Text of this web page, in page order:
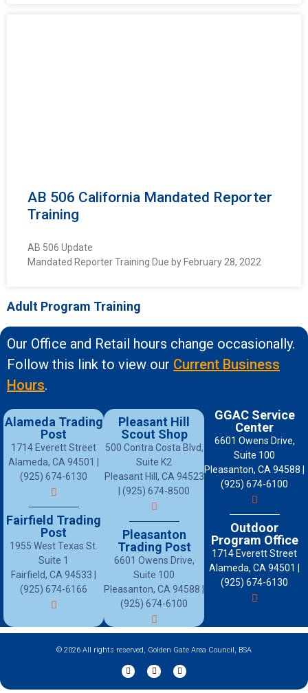
AB 506 California Mandated Reporter
Training
AB 506 Update
Mandated Reporter Training Due by February 28, 2022
Adult Program Training
Our Office and Retail hours change occasionally.
Follow this link to view our Current Business
Hours.
Alameda Trading
Post
1714 Everett Street
Alameda, CA 94501 |
(925) 674-6130
Fairfield Trading
Post
1955 West Texas St.
Suite 1
Fairfield, CA 94533 |
(925) 674-6166
Pleasant Hill
Scout Shop
500 Contra Costa Blvd,
Suite K2
Pleasant Hill, CA 94523
| (925) 674-8500
Pleasanton
Trading Post
6601 Owens Drive,
Suite 100
Pleasanton, CA 94588 |
(925) 674-6100
GGAC Service
Center
6601 Owens Drive,
Suite 100
Pleasanton, CA 94588 |
(925) 674-6100
Outdoor
Program Office
1714 Everett Street
Alameda, CA 94501 |
(925) 674-6130
© 2026 All rights reserved, Golden Gate Area Council, BSA